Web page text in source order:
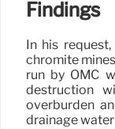
Findings
In his
chromite
run by OMC
destruction
overburden
drainage